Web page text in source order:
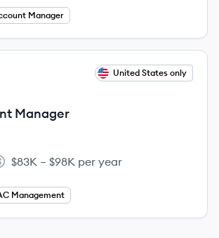
Manager
United States only
Manager
$83K – $98K per year
Management